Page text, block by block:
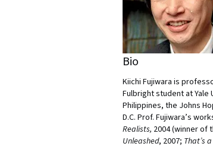
Bio
Kiichi Fujiwara is
Fulbright student at
Philippines, the Johns
D.C. Prof. Fujiwara’s
Realists, 2004 (winner of
Unleashed, 2007; That’s